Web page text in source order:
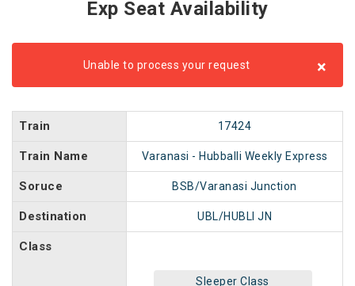
Exp Seat Availability
Unable to process your request ×
Train 17424
Train Name Varanasi - Hubballi Weekly Express
Soruce BSB/Varanasi Junction
Destination UBL/HUBLI JN
Class
Sleeper Class